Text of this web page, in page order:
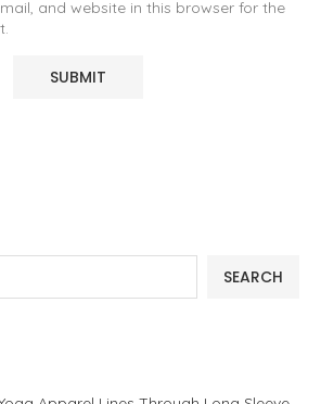
and website in this browser for the
SEARCH